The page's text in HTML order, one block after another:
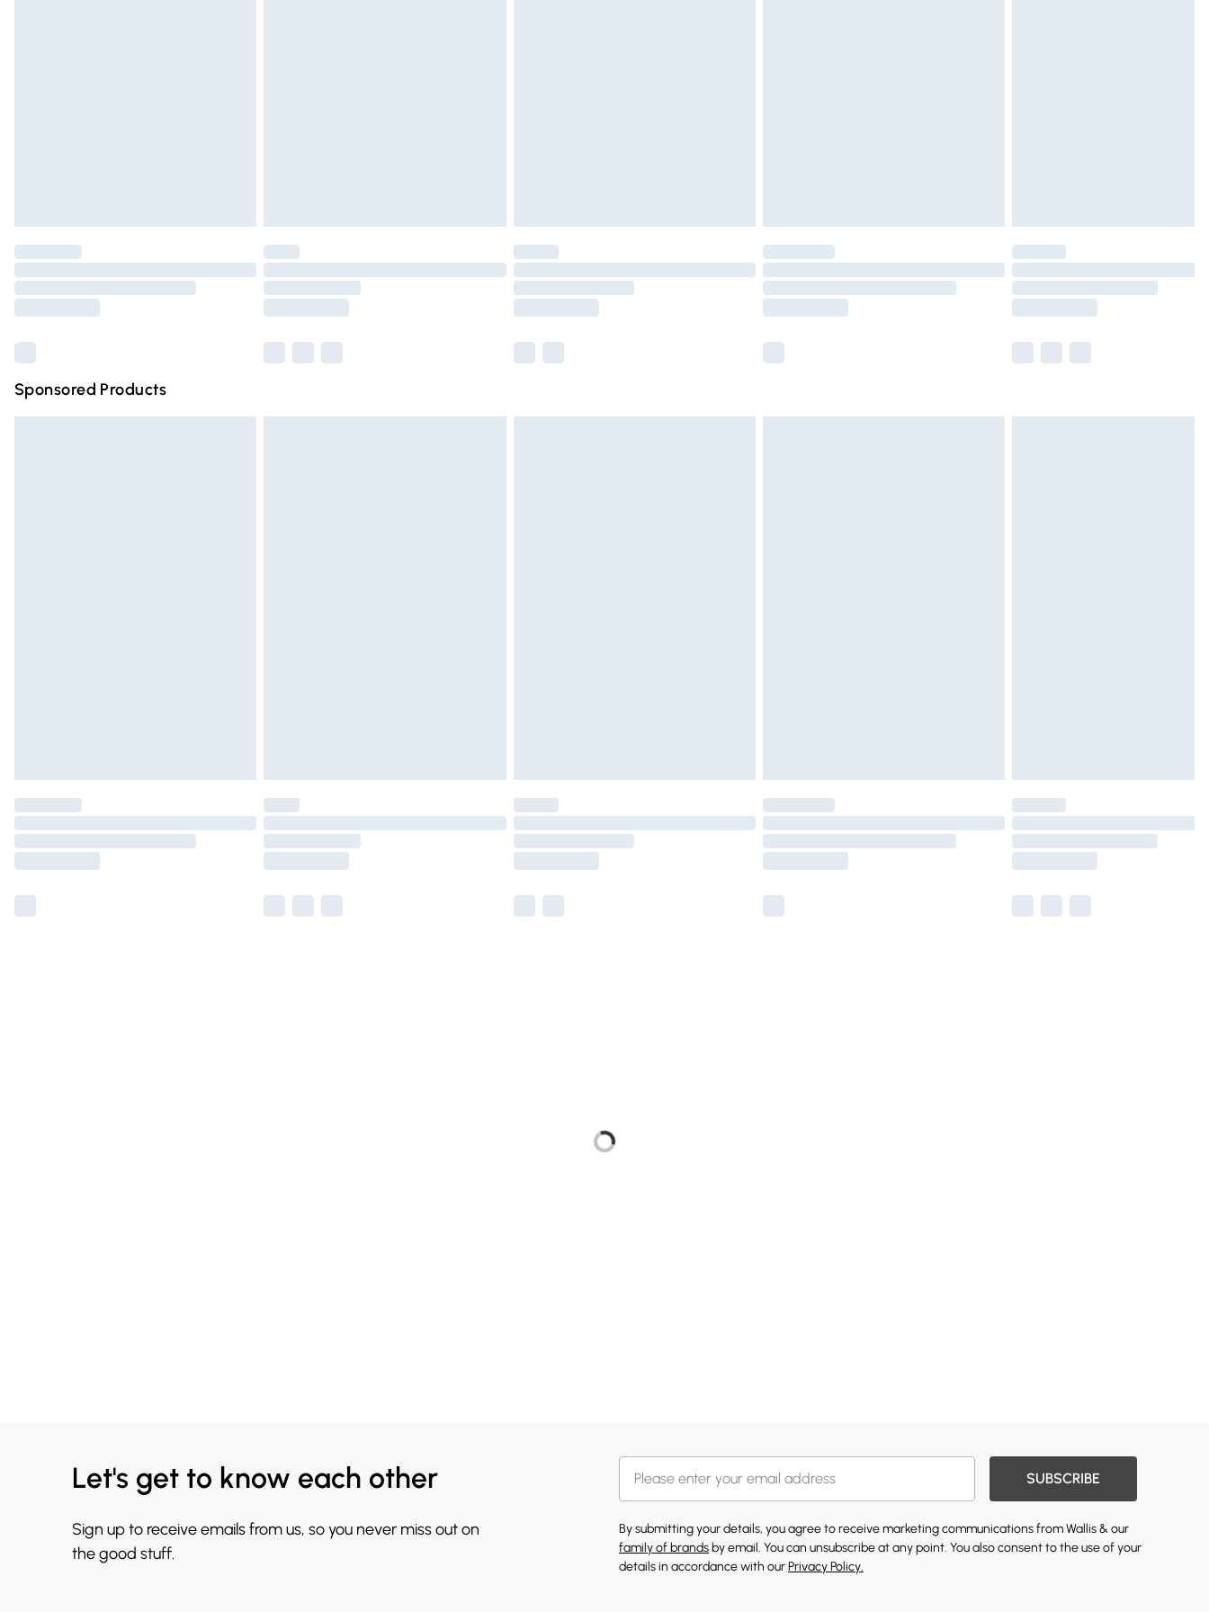
Please note, some delivery methods are not available for products delivered by our brand
partners & they may have longer delivery times.
Sponsored Products
Let's get to know each other
Sign up to receive emails from us, so you never miss out on
the good stuff.
SUBSCRIBE
By submitting your details, you agree to receive marketing communications from Wallis & our
family of brands by email. You can unsubscribe at any point. You also consent to the use of your
details in accordance with ourPrivacy Policy.